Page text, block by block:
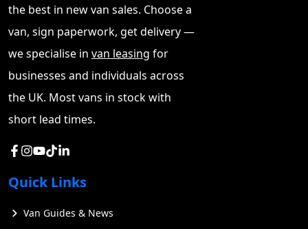
considering the switch to electric. By examining these
factors, readers will gain a comprehensive
understanding of how Ford's electric vans are
reshaping the commercial vehicle landscape and why
they might be the right choice for their business needs.
the best in new van sales. Choose a
van, sign paperwork, get delivery —
we specialise in van leasing for
businesses and individuals across
the UK. Most vans in stock with
short lead times.
Quick Links
Van Guides & News